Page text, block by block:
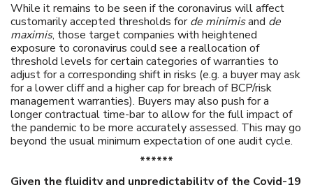
While it remains to be seen if the coronavirus will affect
customarily accepted thresholds forde minimisand de
maximis, those target companies with heightened
exposure to coronavirus could see a reallocation of
threshold levels for certain categories of warranties to
adjust for a corresponding shift in risks (e.g. a buyer may ask
for a lower cliff and a higher cap for breach of BCP/risk
management warranties). Buyers may also push for a
longer contractual time-bar to allow for the full impact of
the pandemic to be more accurately assessed. This may go
beyond the usual minimum expectation of one audit cycle.
******
Given the fluidity and unpredictability of the Covid-19